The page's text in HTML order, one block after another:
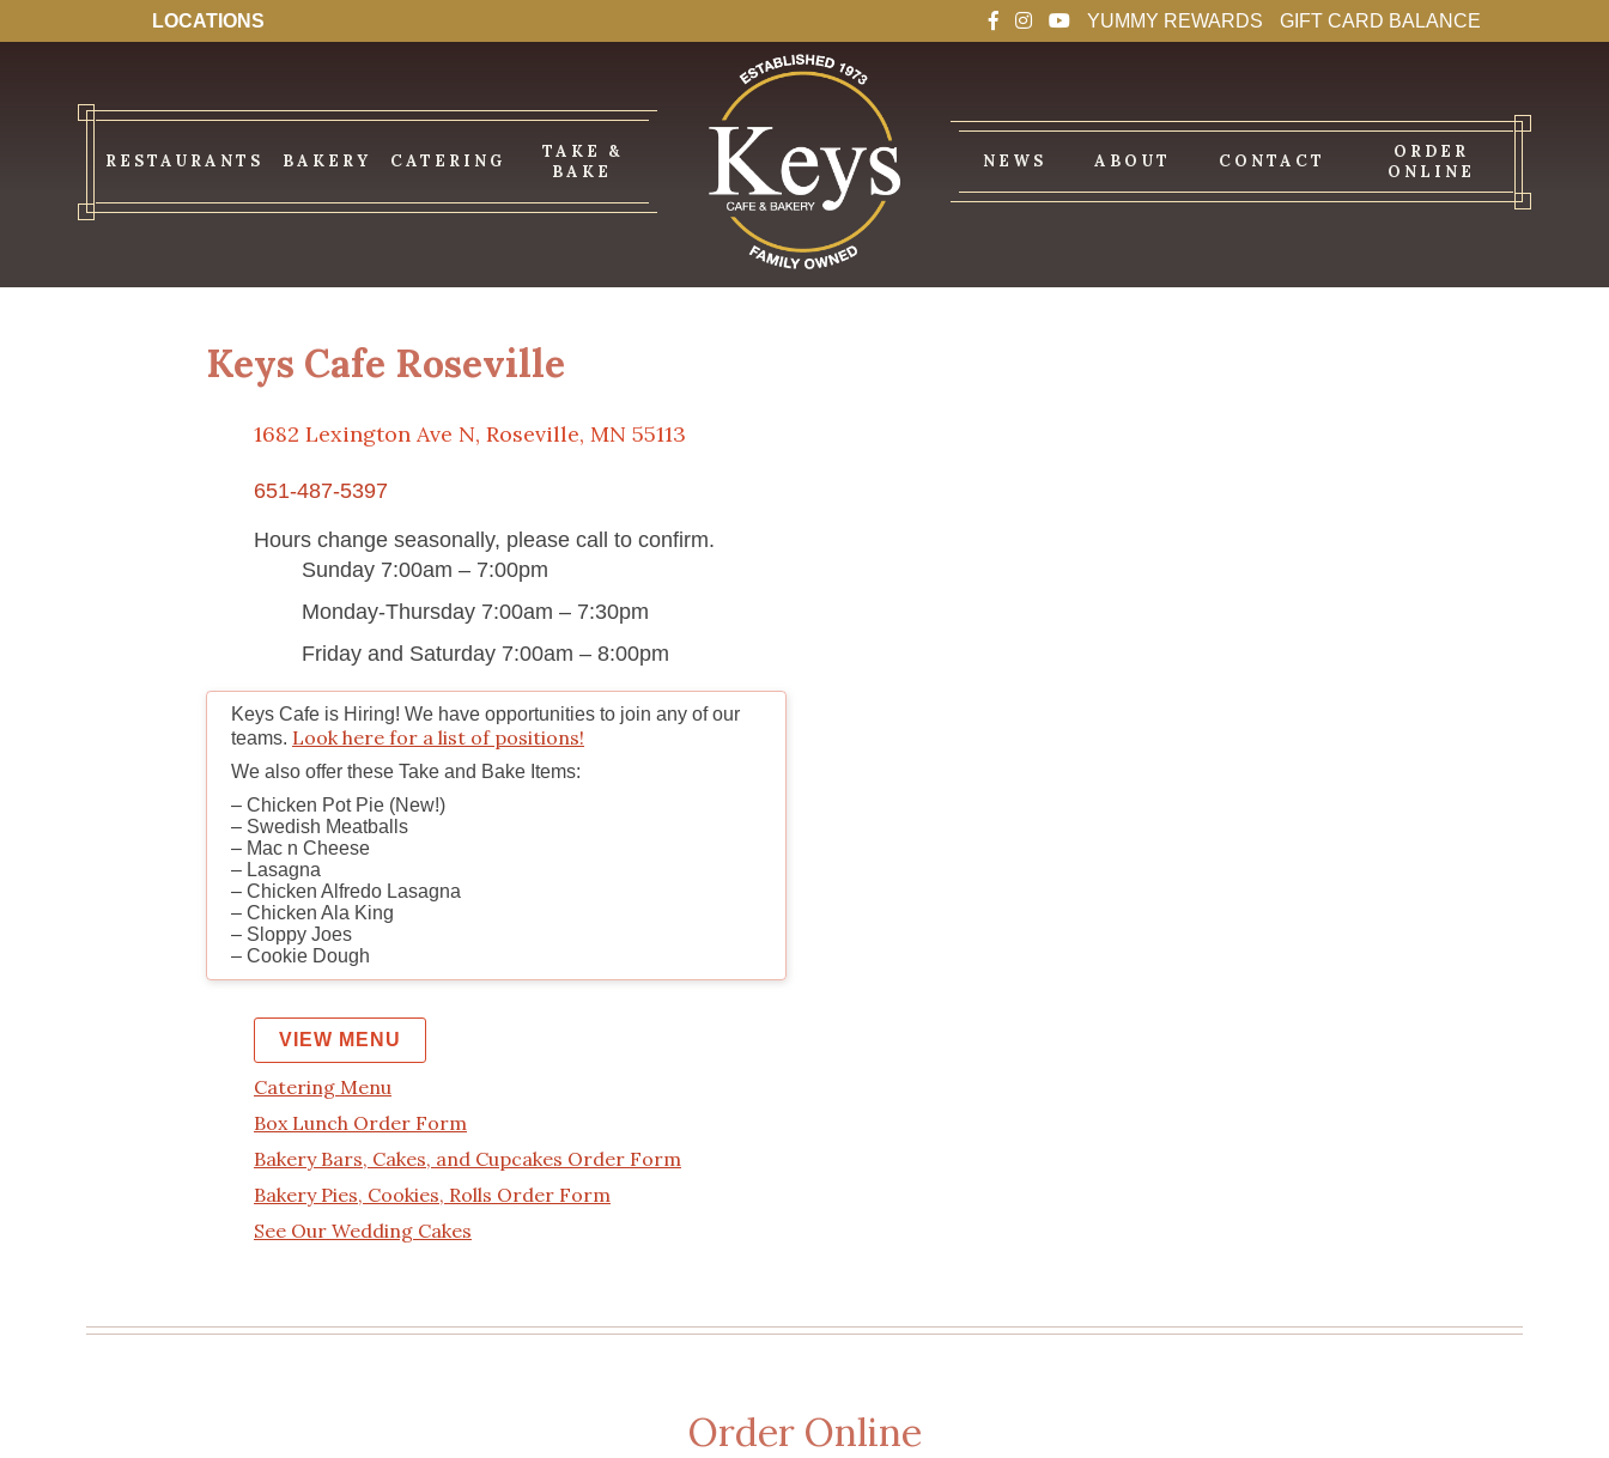
LOCATIONS YUMMY REWARDS GIFT CARD BALANCE
RESTAURANTS BAKERY CATERING
TAKE &
BAKE
NEWS ABOUT CONTACT
ORDER
ONLINE
Keys Cafe Roseville
1682 Lexington Ave N, Roseville, MN 55113
651-487-5397
Hours change seasonally, please call to confirm.
Sunday 7:00am – 7:00pm
Monday-Thursday 7:00am – 7:30pm
Friday and Saturday 7:00am – 8:00pm
Keys Cafe is Hiring! We have opportunities to join any of our
teams. Look here for a list of positions!
We also offer these Take and Bake Items:
– Chicken Pot Pie (New!)
– Swedish Meatballs
– Mac n Cheese
– Lasagna
– Chicken Alfredo Lasagna
– Chicken Ala King
– Sloppy Joes
– Cookie Dough
VIEW MENU
Catering Menu
Box Lunch Order Form
Bakery Bars, Cakes, and Cupcakes Order Form
Bakery Pies, Cookies, Rolls Order Form
See Our Wedding Cakes
Order Online